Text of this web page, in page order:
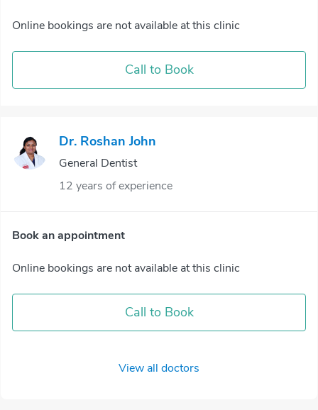
Online bookings are not available at this clinic
Call to Book
Dr. Roshan John
General Dentist
12 years of experience
Book an appointment
Online bookings are not available at this clinic
Call to Book
View all doctors